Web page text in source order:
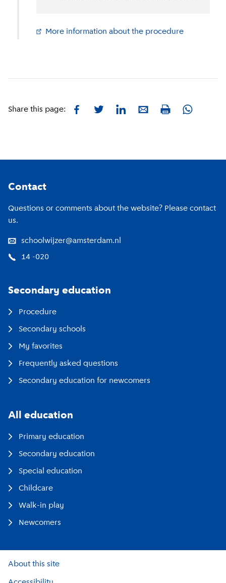
More information about the procedure
Share this page: FacebookTwitterLinkedInE-mailPrint Whatsapp
Contact
Questions or comments about the website? Please contact
us.
schoolwijzer@amsterdam.nl
14 -020
Secondary education
Procedure
Secondary schools
My favorites
Frequently asked questions
Secondary education for newcomers
All education
Primary education
Secondary education
Special education
Childcare
Walk-in play
Newcomers
About this site